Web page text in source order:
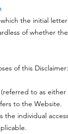
the initial
of whether
of this Disclaimer:
to as either
to the Website.
the individual